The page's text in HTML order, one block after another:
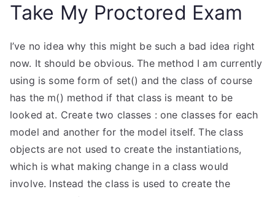
Take My Proctored Exam
I’ve no idea why this might be such a bad idea right
now. It should be obvious. The method I am currently
using is some form of set() and the class of course
has the m() method if that class is meant to be
looked at. Create two classes : one classes for each
model and another for the model itself. The class
objects are not used to create the instantiations,
which is what making change in a class would
involve. Instead the class is used to create the